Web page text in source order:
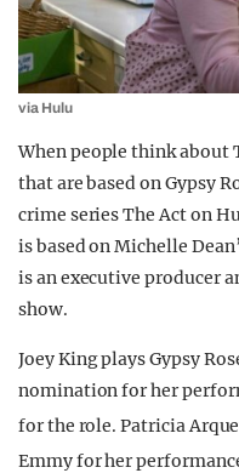
via Hulu
When people think about
that are based on Gypsy
crime series The Act on
is based on Michelle
is an executive producer
show.
Joey King plays Gypsy
nomination for her
for the role.Patricia
Emmy for her